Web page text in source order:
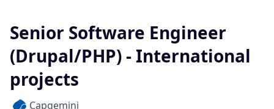
Senior Software Engineer
(Drupal/PHP) - International
projects
Capgemini